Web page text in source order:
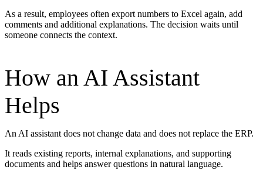
As a result, employees often export numbers to Excel again, add
comments and additional explanations. The decision waits until
someone connects the context.
How an AI Assistant
Helps
An AI assistant does not change data and does not replace the ERP.
It reads existing reports, internal explanations, and supporting
documents and helps answer questions in natural language.